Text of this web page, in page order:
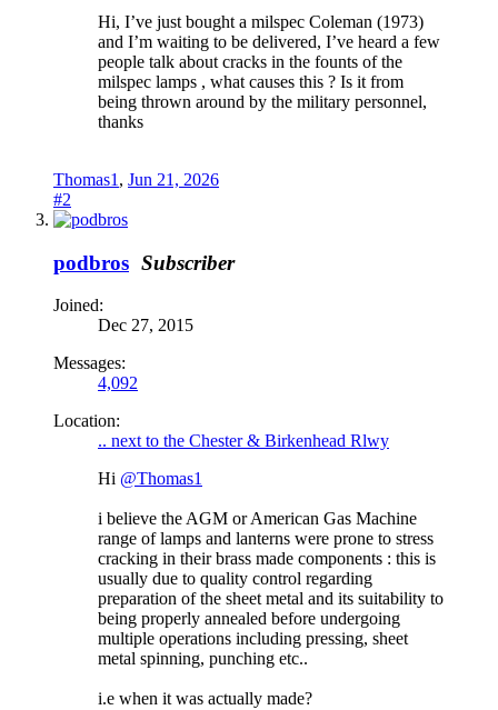
Hi, I’ve just bought a milspec Coleman (1973)
and I’m waiting to be delivered, I’ve heard a few
people talk about cracks in the founts of the
milspec lamps , what causes this ? Is it from
being thrown around by the military personnel,
thanks
Thomas1 , Jun 21, 2026
#2
podbros Subscriber
Joined:
Dec 27, 2015
Messages:
4,092
Location:
.. next to the Chester & Birkenhead Rlwy
Hi @Thomas1
i believe the AGM or American Gas Machine
range of lamps and lanterns were prone to stress
cracking in their brass made components : this is
usually due to quality control regarding
preparation of the sheet metal and its suitability to
being properly annealed before undergoing
multiple operations including pressing, sheet
metal spinning, punching etc..
i.e when it was actually made?